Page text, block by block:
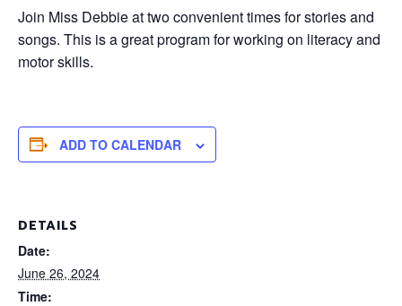
Join Miss Debbie at two convenient times for stories and
songs. This is a great program for working on literacy and
motor skills.
ADD TO CALENDAR
DETAILS
Date:
June 26, 2024
Time: